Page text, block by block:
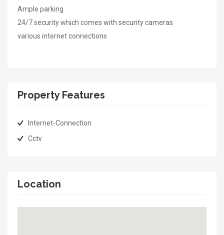
Ample parking
24/7 security which comes with security cameras
various internet connections
Property Features
Internet-Connection
Cctv
Location